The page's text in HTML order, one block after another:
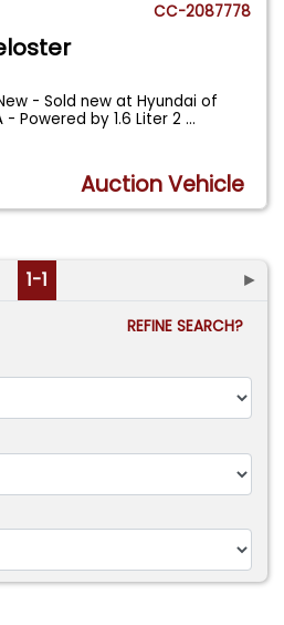
CC-2087778
- Sold new at Hyundai of
- Powered by 1.6 Liter 2...
Auction Vehicle
1-1 ►
REFINE SEARCH?